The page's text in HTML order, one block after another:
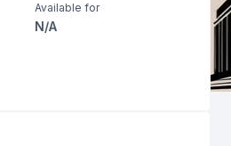
Available for
N/A